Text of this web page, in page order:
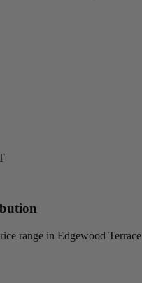
range in Edgewood Terrace